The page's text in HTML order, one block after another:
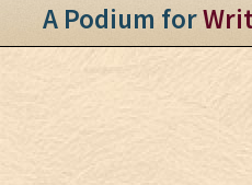
A Podium for